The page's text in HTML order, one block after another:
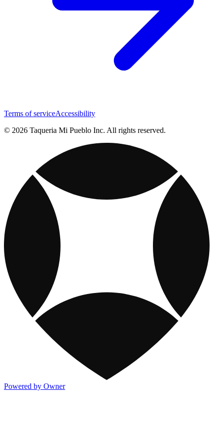
Terms of serviceAccessibility
© 2026 Taqueria Mi Pueblo Inc. All rights reserved.
Powered by Owner